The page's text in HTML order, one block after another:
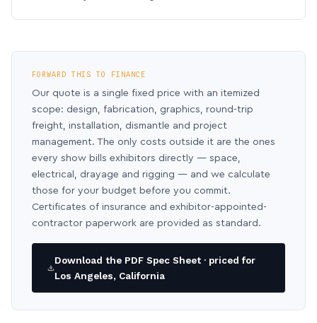
FORWARD THIS TO FINANCE
Our quote is a single fixed price with an itemized
scope: design, fabrication, graphics, round-trip
freight, installation, dismantle and project
management. The only costs outside it are the ones
every show bills exhibitors directly — space,
electrical, drayage and rigging — and we calculate
those for your budget before you commit.
Certificates of insurance and exhibitor-appointed-
contractor paperwork are provided as standard.
Download the PDF Spec Sheet · priced for
Los Angeles, California